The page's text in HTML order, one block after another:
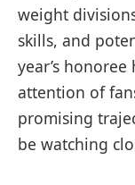
weight
skills, and
year’s
attention of
promising
be watching